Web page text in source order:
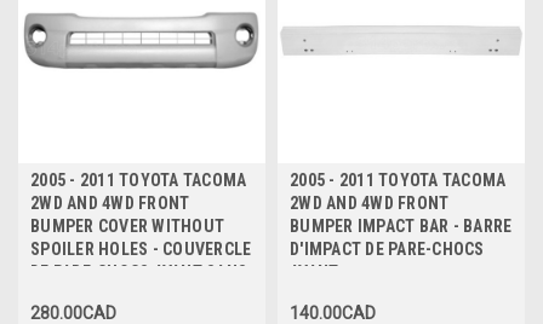
2005 - 2011 TOYOTA TACOMA
2WD AND 4WD FRONT
BUMPER COVER WITHOUT
SPOILER HOLES - COUVERCLE
DE PARE-CHOCS AVANT SANS
280.00CAD
2005 - 2011 TOYOTA TACOMA
2WD AND 4WD FRONT
BUMPER IMPACT BAR - BARRE
D'IMPACT DE PARE-CHOCS
AVANT
140.00CAD